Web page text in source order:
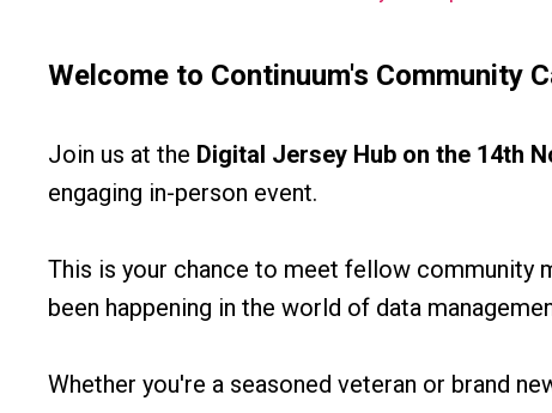
Welcome to Continuum's Community
Join us at the Digital Jersey Hub on the 14th
engaging in-person event.
This is your chance to meet fellow community
been happening in the world of data
Whether you're a seasoned veteran or brand